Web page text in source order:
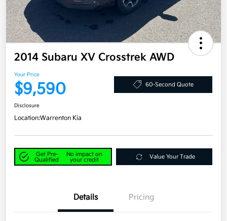
2014 Subaru XV Crosstrek AWD
Your Price
$9,590 60-Second Quote
Disclosure
Location:Warrenton Kia
Get Pre-
Qualified
No impact on
your credit
Value Your Trade
Details Pricing